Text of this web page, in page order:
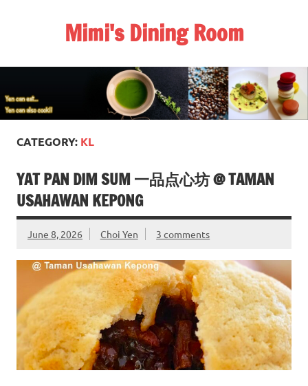
Mimi's Dining Room
CATEGORY: KL
YAT PAN DIM SUM 一品点心坊 @ TAMAN
USAHAWAN KEPONG
June 8, 2026 Choi Yen 3 comments